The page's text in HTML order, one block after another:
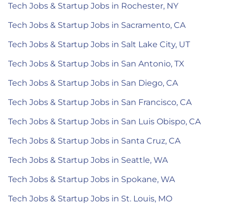
Tech Jobs & Startup Jobs in Rochester, NY
Tech Jobs & Startup Jobs in Sacramento, CA
Tech Jobs & Startup Jobs in Salt Lake City, UT
Tech Jobs & Startup Jobs in San Antonio, TX
Tech Jobs & Startup Jobs in San Diego, CA
Tech Jobs & Startup Jobs in San Francisco, CA
Tech Jobs & Startup Jobs in San Luis Obispo, CA
Tech Jobs & Startup Jobs in Santa Cruz, CA
Tech Jobs & Startup Jobs in Seattle, WA
Tech Jobs & Startup Jobs in Spokane, WA
Tech Jobs & Startup Jobs in St. Louis, MO